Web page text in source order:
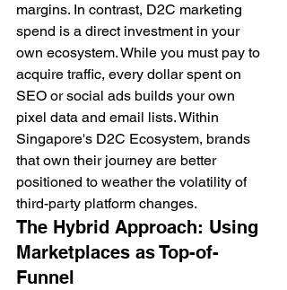
margins. In contrast, D2C marketing
spend is a direct investment in your
own ecosystem. While you must pay to
acquire traffic, every dollar spent on
SEO or social ads builds your own
pixel data and email lists. Within
Singapore's D2C Ecosystem, brands
that own their journey are better
positioned to weather the volatility of
third-party platform changes.
The Hybrid Approach: Using
Marketplaces as Top-of-
Funnel